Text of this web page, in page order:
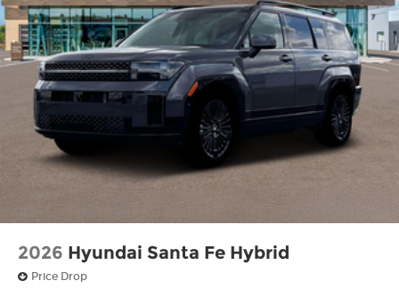
2026 Hyundai Santa Fe Hybrid
Price Drop